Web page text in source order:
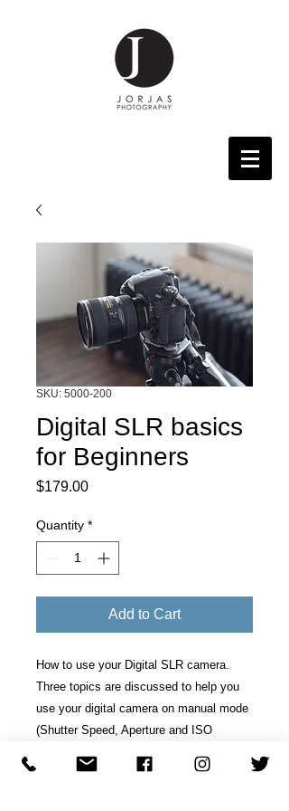
SKU: 5000-200
Digital SLR basics
for Beginners
$179.00Price
Quantity *
Add to Cart
How to use your Digital SLR camera.
Three topics are discussed to help you
use your digital camera on manual mode
(Shutter Speed, Aperture and ISO